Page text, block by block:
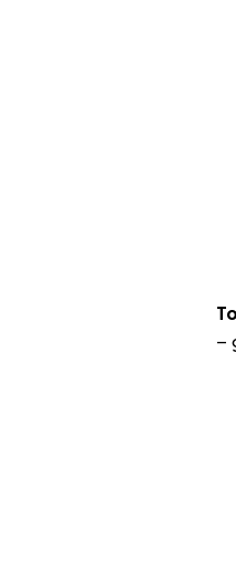
–